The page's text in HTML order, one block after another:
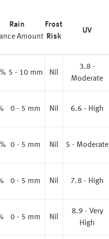
Rain
Amount
Frost
Risk
UV
5 - 10 mm Nil
3.8 -
Moderate
0 - 5 mm Nil 6.6 - High
0 - 5 mm Nil 5 - Moderate
0 - 5 mm Nil 7.8 - High
0 - 5 mm Nil
8.9 - Very
High